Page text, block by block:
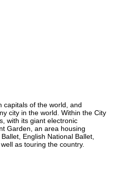
capitals of the world, and
city in the world. Within the City
with its giant electronic
Garden, an area housing
English National Ballet,
as touring the country.